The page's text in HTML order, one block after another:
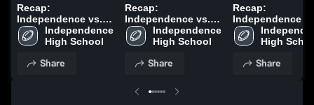
Recap:
Independence vs.
Lightridge 2025
Independence
High School
Share
Recap:
Independence vs.
Osbourn 2025
Independence
High School
Share
Recap:
Independence vs.
High
Share